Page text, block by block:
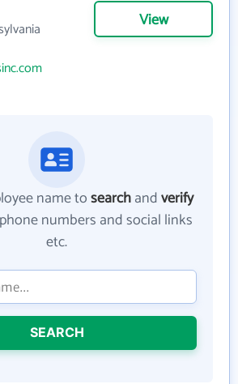
View
name tosearchandverify
numbers and social links
etc.
SEARCH